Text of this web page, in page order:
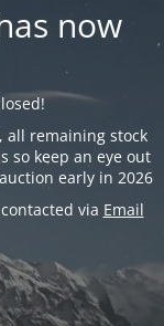
now
all remaining stock
so keep an eye out
early in 2026
via Email